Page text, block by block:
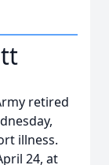
retired
illness.
24, at